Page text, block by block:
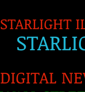
STARLIGHT
S
DIGITAL